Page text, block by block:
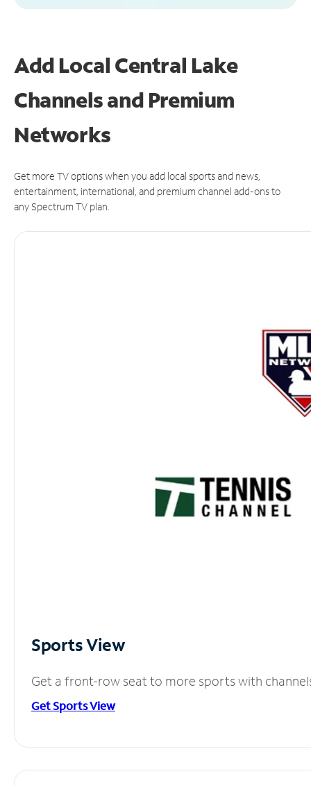
Add Local Central Lake
Channels and Premium
Networks
Get more TV options when you add local sports and news,
entertainment, international, and premium channel add-ons to
any Spectrum TV plan.
Sports View
Get a front-row seat to more sports with
Get Sports View